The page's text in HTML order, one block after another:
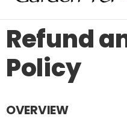
Refund
Policy
OVERVIEW